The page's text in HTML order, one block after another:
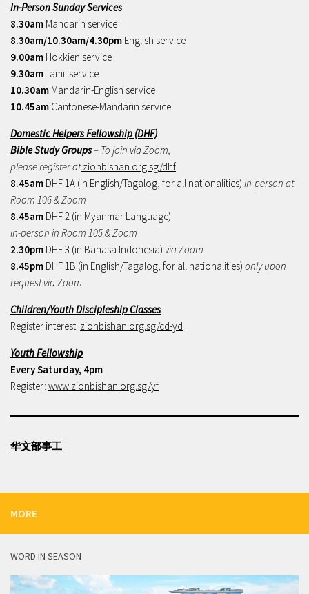
In-Person Sunday Services
8.30am Mandarin service
8.30am/10.30am/4.30pm English service
9.00am Hokkien service
9.30amTamil service
10.30am Mandarin-English service
10.45am Cantonese-Mandarin service
Domestic Helpers Fellowship (DHF)
Bible Study Groups– To join via Zoom,
please register atzionbishan.org.sg/dhf
8.45am DHF 1A (in English/Tagalog, for all nationalities) In-person at
Room 106 & Zoom
8.45am DHF 2 (in Myanmar Language)
In-person in Room 105 & Zoom
2.30pm DHF 3 (in Bahasa Indonesia) via Zoom
8.45pm DHF 1B (in English/Tagalog, for all nationalities) only upon
request via Zoom
Children/Youth Discipleship Classes
Register interest: zionbishan.org.sg/cd-yd
Youth Fellowship
Every Saturday, 4pm
Register: www.zionbishan.org.sg/yf
华文部事工
MORE
WORD IN SEASON